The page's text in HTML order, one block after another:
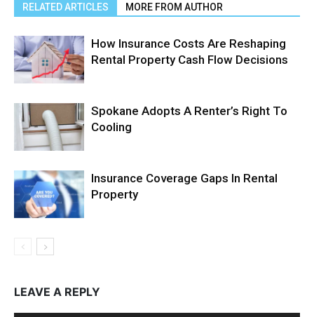
RELATED ARTICLES MORE FROM AUTHOR
How Insurance Costs Are Reshaping
Rental Property Cash Flow Decisions
Spokane Adopts A Renter’s Right To
Cooling
Insurance Coverage Gaps In Rental
Property
LEAVE A REPLY